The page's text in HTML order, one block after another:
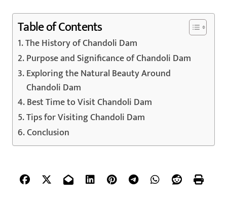
Table of Contents
The History of Chandoli Dam
Purpose and Significance of Chandoli Dam
Exploring the Natural Beauty Around
Chandoli Dam
Best Time to Visit Chandoli Dam
Tips for Visiting Chandoli Dam
Conclusion